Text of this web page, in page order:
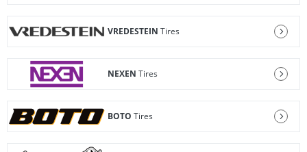
VREDESTEIN Tires
NEXEN Tires
BOTO Tires